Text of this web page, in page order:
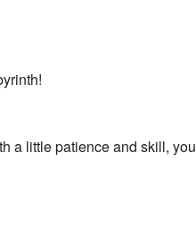
a little patience and skill, you